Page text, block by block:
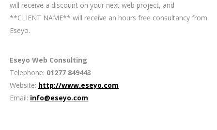
will receive a discount on your next web project, and
**CLIENT NAME** will receive an hours free consultancy from
Eseyo.
Eseyo Web Consulting
Telephone: 01277 849443
Website: http://www.eseyo.com
Email: info@eseyo.com